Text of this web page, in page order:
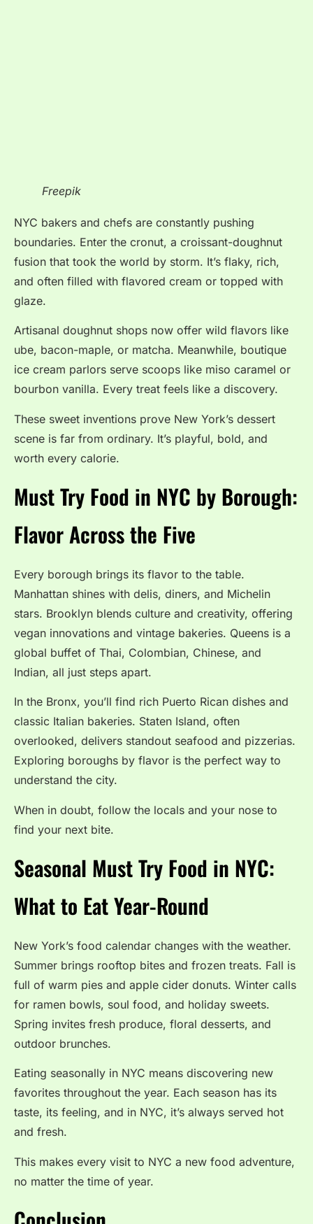
Freepik
NYC bakers and chefs are constantly pushing
boundaries. Enter the cronut, a croissant-doughnut
fusion that took the world by storm. It’s flaky, rich,
and often filled with flavored cream or topped with
glaze.
Artisanal doughnut shops now offer wild flavors like
ube, bacon-maple, or matcha. Meanwhile, boutique
ice cream parlors serve scoops like miso caramel or
bourbon vanilla. Every treat feels like a discovery.
These sweet inventions prove New York’s dessert
scene is far from ordinary. It’s playful, bold, and
worth every calorie.
Must Try Food in NYC by Borough:
Flavor Across the Five
Every borough brings its flavor to the table.
Manhattan shines with delis, diners, and Michelin
stars. Brooklyn blends culture and creativity, offering
vegan innovations and vintage bakeries. Queens is a
global buffet of Thai, Colombian, Chinese, and
Indian, all just steps apart.
In the Bronx, you’ll find rich Puerto Rican dishes and
classic Italian bakeries. Staten Island, often
overlooked, delivers standout seafood and pizzerias.
Exploring boroughs by flavor is the perfect way to
understand the city.
When in doubt, follow the locals and your nose to
find your next bite.
Seasonal Must Try Food in NYC:
What to Eat Year-Round
New York’s food calendar changes with the weather.
Summer brings rooftop bites and frozen treats. Fall is
full of warm pies and apple cider donuts. Winter calls
for ramen bowls, soul food, and holiday sweets.
Spring invites fresh produce, floral desserts, and
outdoor brunches.
Eating seasonally in NYC means discovering new
favorites throughout the year. Each season has its
taste, its feeling, and in NYC, it’s always served hot
and fresh.
This makes every visit to NYC a new food adventure,
no matter the time of year.